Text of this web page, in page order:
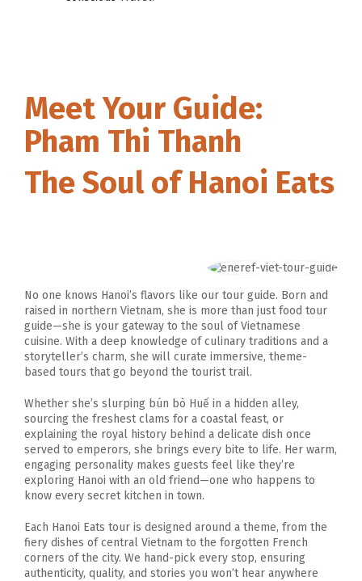
Meet Your Guide:
Pham Thi Thanh
The Soul of Hanoi Eats
No one knows Hanoi’s flavors like our tour guide. Born and
raised in northern Vietnam, she is more than just food tour
guide—she is your gateway to the soul of Vietnamese
cuisine. With a deep knowledge of culinary traditions and a
storyteller’s charm, she will curate immersive, theme-
based tours that go beyond the tourist trail.
Whether she’s slurping bún bò Huế in a hidden alley,
sourcing the freshest clams for a coastal feast, or
explaining the royal history behind a delicate dish once
served to emperors, she brings every bite to life. Her warm,
engaging personality makes guests feel like they’re
exploring Hanoi with an old friend—one who happens to
know every secret kitchen in town.
Each Hanoi Eats tour is designed around a theme, from the
fiery dishes of central Vietnam to the forgotten French
corners of the city. We hand-pick every stop, ensuring
authenticity, quality, and stories you won’t hear anywhere